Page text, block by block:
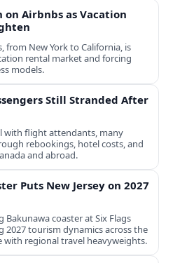
on Airbnbs as Vacation
from New York to California, is
rental market and forcing
models.
Still Stranded After
with flight attendants, many
rebookings, hotel costs, and
and abroad.
Puts New Jersey on 2027
Bakunawa coaster at Six Flags
2027 tourism dynamics across the
regional travel heavyweights.